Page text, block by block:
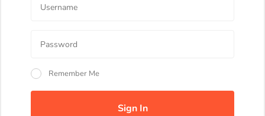
Remember Me
Sign In